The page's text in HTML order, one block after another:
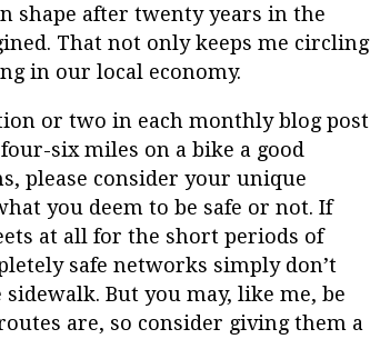
shape after twenty years in the
That not only keeps me circling
in our local economy.
or two in each monthly blog post
six miles on a bike a good
please consider your unique
you deem to be safe or not. If
at all for the short periods of
safe networks simply don’t
But you may, like me, be
are, so consider giving them a